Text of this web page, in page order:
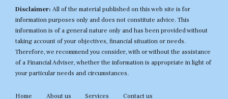
Disclaimer: All of the material published on this web site is for
information purposes only and does not constitute advice. This
information is of a general nature only and has been provided without
taking account of your objectives, financial situation or needs.
Therefore, we recommend you consider, with or without the assistance
of a Financial Adviser, whether the information is appropriate in light of
your particular needs and circumstances.
Home About us Services Contact us